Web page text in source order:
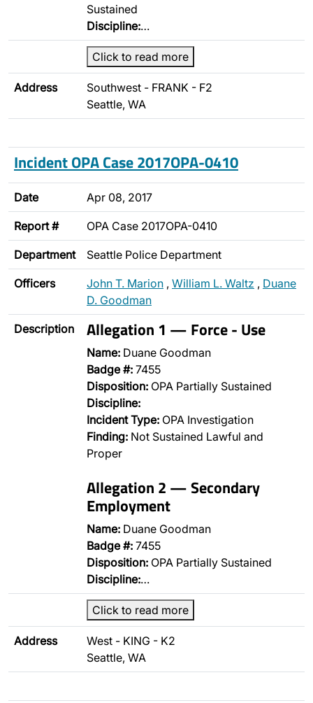
Sustained
Discipline:…
Click to read more
Address
Southwest - FRANK - F2
Seattle, WA
Incident OPA Case 2017OPA-0410
Date Apr 08, 2017
Report # OPA Case 2017OPA-0410
Department Seattle Police Department
Officers John T. Marion , William L. Waltz , Duane
D. Goodman
Description Allegation 1 — Force - Use
Name: Duane Goodman
Badge #: 7455
Disposition: OPA Partially Sustained
Discipline:
Incident Type: OPA Investigation
Finding: Not Sustained Lawful and
Proper
Allegation 2 — Secondary
Employment
Name: Duane Goodman
Badge #: 7455
Disposition: OPA Partially Sustained
Discipline:…
Click to read more
Address
West - KING - K2
Seattle, WA